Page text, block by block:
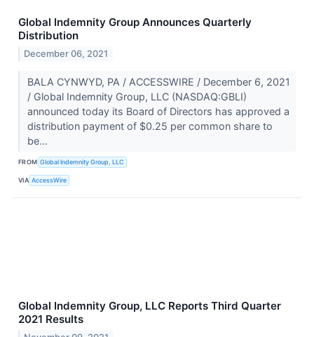
Global Indemnity Group Announces Quarterly
Distribution
December 06, 2021
BALA CYNWYD, PA / ACCESSWIRE / December 6, 2021
/ Global Indemnity Group, LLC (NASDAQ:GBLI)
announced today its Board of Directors has approved a
distribution payment of $0.25 per common share to
be...
FROM Global Indemnity Group, LLC
VIA AccessWire
Global Indemnity Group, LLC Reports Third Quarter
2021 Results